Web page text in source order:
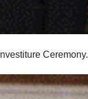
Ceremony.